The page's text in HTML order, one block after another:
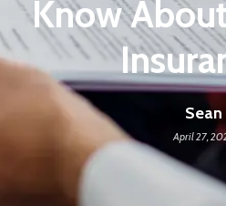
Know
Sean
April 27,